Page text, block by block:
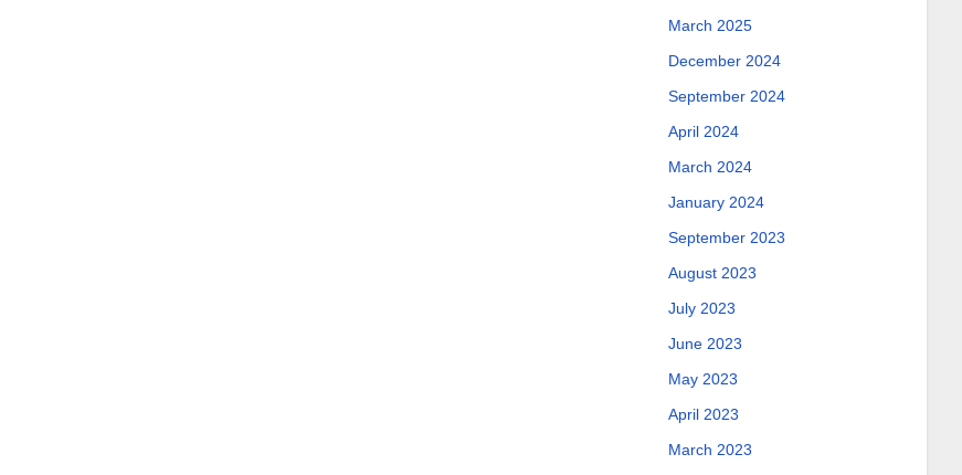
March 2025
December 2024
September 2024
April 2024
March 2024
January 2024
September 2023
August 2023
July 2023
June 2023
May 2023
April 2023
March 2023